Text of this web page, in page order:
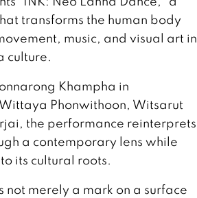
transforms the human body
music, and visual art in
culture.
Khampha in
Phonwithoon, Witsarut
the performance reinterprets
a contemporary lens while
its cultural roots.
merely a mark on a surface